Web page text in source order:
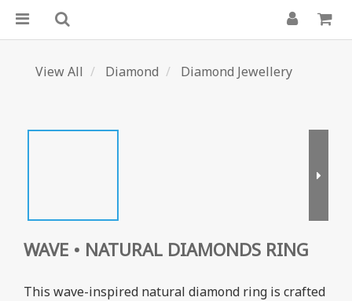
View All Diamond Diamond Jewellery
WAVE • NATURAL DIAMONDS RING
This wave-inspired natural diamond ring is crafted